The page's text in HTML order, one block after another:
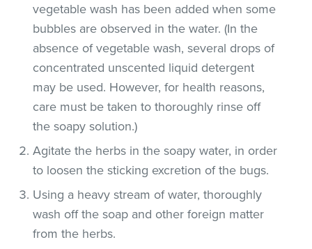
vegetable wash has been added when some
bubbles are observed in the water. (In the
absence of vegetable wash, several drops of
concentrated unscented liquid detergent
may be used. However, for health reasons,
care must be taken to thoroughly rinse off
the soapy solution.)
Agitate the herbs in the soapy water, in order
to loosen the sticking excretion of the bugs.
Using a heavy stream of water, thoroughly
wash off the soap and other foreign matter
from the herbs.